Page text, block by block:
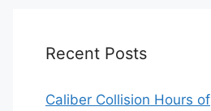
Recent Posts
Caliber Collision Hours of